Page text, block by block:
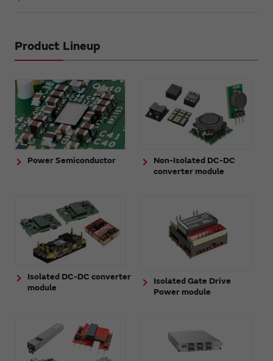
Product Lineup
Power Semiconductor
Non-Isolated DC-DC
converter module
Isolated DC-DC converter
module
Isolated Gate Drive
Power module